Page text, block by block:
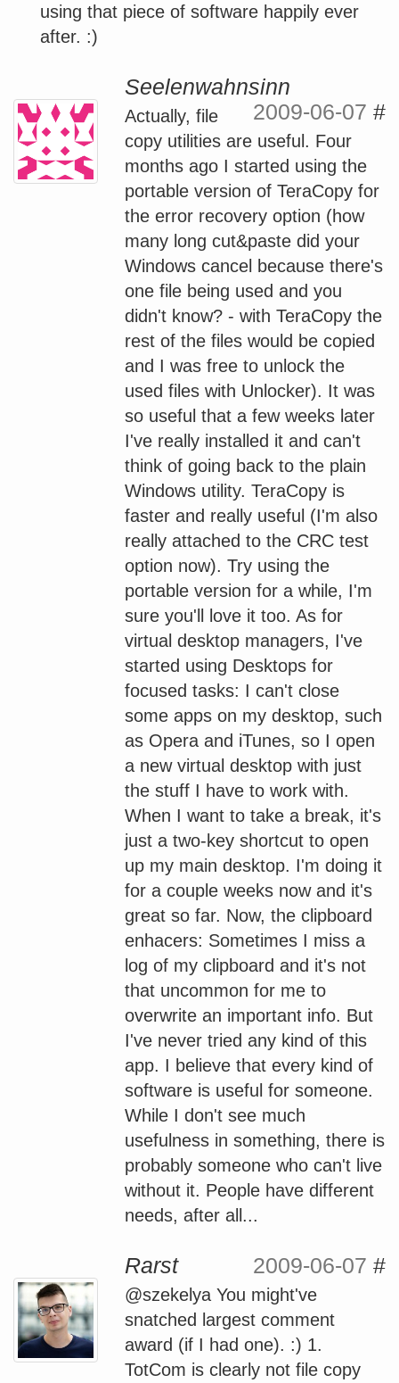
using that piece of software happily ever
after. :)
Seelenwahnsinn
2009-06-07 #
Actually, file
copy utilities are useful. Four
months ago I started using the
portable version of TeraCopy for
the error recovery option (how
many long cut&paste did your
Windows cancel because there's
one file being used and you
didn't know? - with TeraCopy the
rest of the files would be copied
and I was free to unlock the
used files with Unlocker). It was
so useful that a few weeks later
I've really installed it and can't
think of going back to the plain
Windows utility. TeraCopy is
faster and really useful (I'm also
really attached to the CRC test
option now). Try using the
portable version for a while, I'm
sure you'll love it too. As for
virtual desktop managers, I've
started using Desktops for
focused tasks: I can't close
some apps on my desktop, such
as Opera and iTunes, so I open
a new virtual desktop with just
the stuff I have to work with.
When I want to take a break, it's
just a two-key shortcut to open
up my main desktop. I'm doing it
for a couple weeks now and it's
great so far. Now, the clipboard
enhacers: Sometimes I miss a
log of my clipboard and it's not
that uncommon for me to
overwrite an important info. But
I've never tried any kind of this
app. I believe that every kind of
software is useful for someone.
While I don't see much
usefulness in something, there is
probably someone who can't live
without it. People have different
needs, after all...
Rarst 2009-06-07 #
@szekelya You might've
snatched largest comment
award (if I had one). :) 1.
TotCom is clearly not file copy